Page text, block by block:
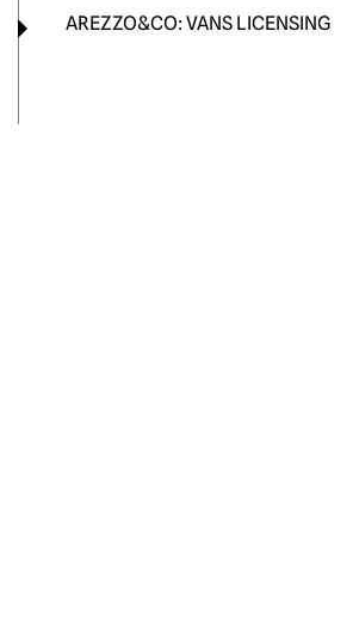
AREZZO&CO: VANS LICENSING